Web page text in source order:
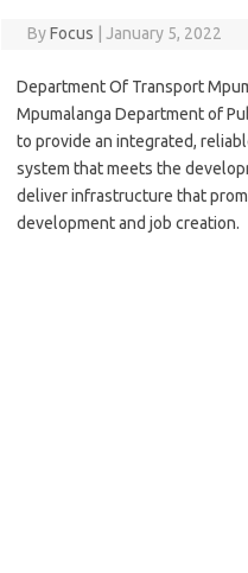
ByFocus January 5, 2022
Department Of Transport
Mpumalanga Department of
to provide an integrated,
system that meets the
deliver infrastructure that
development and job creation.